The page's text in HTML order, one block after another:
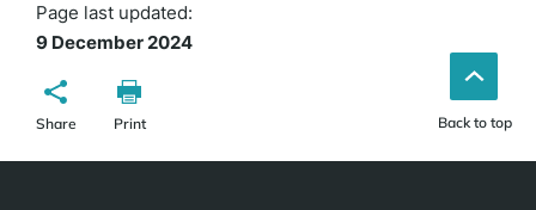
Page last updated:
9 December 2024
Share Print Back to top